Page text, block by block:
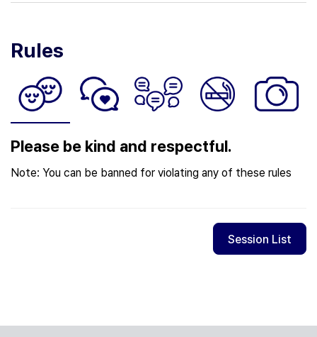
Rules
Please be kind and respectful.
Note: You can be banned for violating any of these rules
Session List